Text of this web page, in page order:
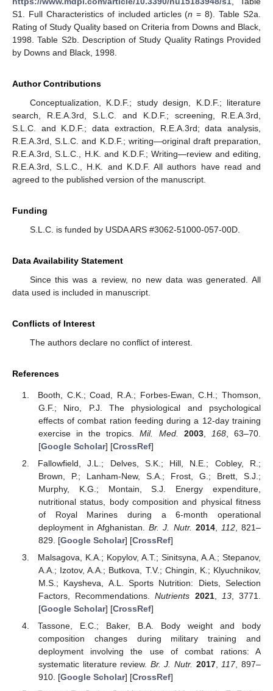
S1. Full Characteristics of included articles (n = 8). Table S2a.
Rating of Study Quality based on Criteria from Downs and Black,
1998. Table S2b. Description of Study Quality Ratings Provided
by Downs and Black, 1998.
Author Contributions
Conceptualization, K.D.F.; study design, K.D.F.; literature
search, R.E.A.3rd, S.L.C. and K.D.F.; screening, R.E.A.3rd,
S.L.C. and K.D.F.; data extraction, R.E.A.3rd; data analysis,
R.E.A.3rd, S.L.C. and K.D.F.; writing—original draft preparation,
R.E.A.3rd, S.L.C., H.K. and K.D.F.; Writing—review and editing,
R.E.A.3rd, S.L.C., H.K. and K.D.F. All authors have read and
agreed to the published version of the manuscript.
Funding
S.L.C. is funded by USDA ARS #3062-51000-057-00D.
Data Availability Statement
Since this was a review, no new data was generated. All
data used is included in manuscript.
Conflicts of Interest
The authors declare no conflict of interest.
References
Booth, C.K.; Coad, R.A.; Forbes-Ewan, C.H.; Thomson,
G.F.; Niro, P.J. The physiological and psychological
effects of combat ration feeding during a 12-day training
exercise in the tropics.Mil. Med. 2003, 168, 63–70.
[Google Scholar] [CrossRef]
Fallowfield, J.L.; Delves, S.K.; Hill, N.E.; Cobley, R.;
Brown, P.; Lanham-New, S.A.; Frost, G.; Brett, S.J.;
Murphy, K.G.; Montain, S.J. Energy expenditure,
nutritional status, body composition and physical fitness
of Royal Marines during a 6-month operational
deployment in Afghanistan.Br. J. Nutr. 2014, 112, 821–
829. [Google Scholar] [CrossRef]
Malsagova, K.A.; Kopylov, A.T.; Sinitsyna, A.A.; Stepanov,
A.A.; Izotov, A.A.; Butkova, T.V.; Chingin, K.; Klyuchnikov,
M.S.; Kaysheva, A.L. Sports Nutrition: Diets, Selection
Factors, Recommendations.Nutrients 2021, 13, 3771.
[Google Scholar] [CrossRef]
Tassone, E.C.; Baker, B.A. Body weight and body
composition changes during military training and
deployment involving the use of combat rations: A
systematic literature review. Br. J. Nutr. 2017, 117, 897–
910. [Google Scholar] [CrossRef]